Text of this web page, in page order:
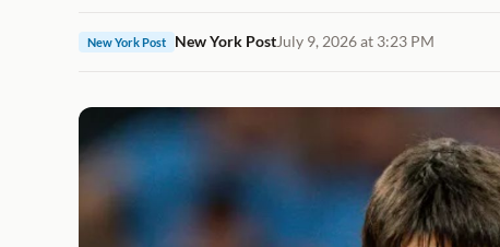
New York Post New York PostJuly 9, 2026 at 3:23 PM